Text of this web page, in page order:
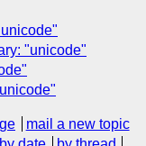
"unicode"
mail a new topic